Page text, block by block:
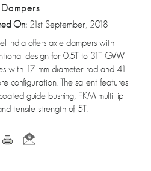
On: 21st September, 2018
India offers axle dampers with
design for 0.5T to 31T GVW
with 17 mm diameter rod and 41
configuration. The salient features
guide bushing, FKM multi-lip
tensile strength of 5T.